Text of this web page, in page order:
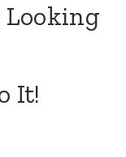
Looking
It!